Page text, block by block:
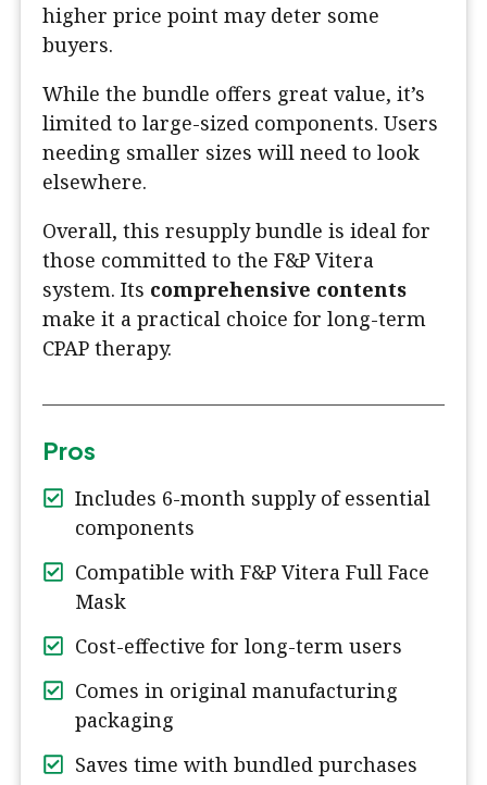
higher price point may deter some
buyers.
While the bundle offers great value, it’s
limited to large-sized components. Users
needing smaller sizes will need to look
elsewhere.
Overall, this resupply bundle is ideal for
those committed to the F&P Vitera
system. Its comprehensive contents
make it a practical choice for long-term
CPAP therapy.
Pros
Includes 6-month supply of essential
components
Compatible with F&P Vitera Full Face
Mask
Cost-effective for long-term users
Comes in original manufacturing
packaging
Saves time with bundled purchases